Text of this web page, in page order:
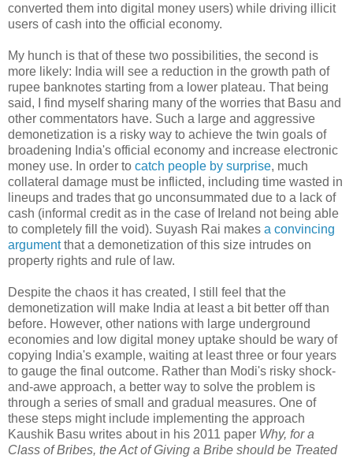
converted them into digital money users) while driving illicit
users of cash into the official economy.
My hunch is that of these two possibilities, the second is
more likely: India will see a reduction in the growth path of
rupee banknotes starting from a lower plateau. That being
said, I find myself sharing many of the worries that Basu and
other commentators have. Such a large and aggressive
demonetization is a risky way to achieve the twin goals of
broadening India's official economy and increase electronic
money use. In order to catch people by surprise, much
collateral damage must be inflicted, including time wasted in
lineups and trades that go unconsummated due to a lack of
cash (informal credit as in the case of Ireland not being able
to completely fill the void). Suyash Rai makes a convincing
argumentthat a demonetization of this size intrudes on
property rights and rule of law.
Despite the chaos it has created, I still feel that the
demonetization will make India at least a bit better off than
before. However, other nations with large underground
economies and low digital money uptake should be wary of
copying India's example, waiting at least three or four years
to gauge the final outcome. Rather than Modi's risky shock-
and-awe approach, a better way to solve the problem is
through a series of small and gradual measures. One of
these steps might include implementing the approach
Kaushik Basu writes about in his 2011 paper Why, for a
Class of Bribes, the Act of Giving a Bribe should be Treated